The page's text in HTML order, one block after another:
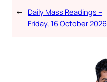
← Daily Mass Readings –
Friday, 16 October 2026